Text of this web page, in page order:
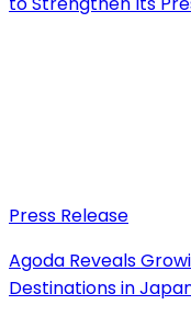
Press Release
Agoda Reveals
Destinations in